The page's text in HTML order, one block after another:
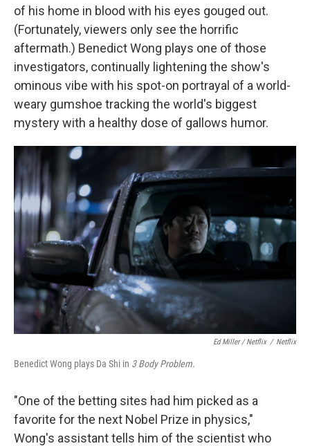
of his home in blood with his eyes gouged out.
(Fortunately, viewers only see the horrific
aftermath.) Benedict Wong plays one of those
investigators, continually lightening the show's
ominous vibe with his spot-on portrayal of a world-
weary gumshoe tracking the world's biggest
mystery with a healthy dose of gallows humor.
Ed Miller / Netflix / Netflix
Benedict Wong plays Da Shi in 3 Body Problem.
"One of the betting sites had him picked as a
favorite for the next Nobel Prize in physics,"
Wong's assistant tells him of the scientist who